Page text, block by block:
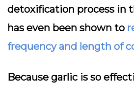
detoxification process in
has even been shown to
frequency and length of
Because garlic is so